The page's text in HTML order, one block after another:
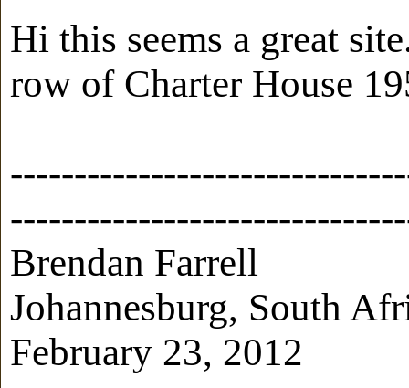
Hi this seems a great
row of Charter House
Brendan Farrell
Johannesburg, South
February 23, 2012